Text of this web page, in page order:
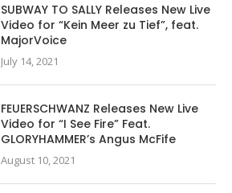
SUBWAY TO SALLY Releases New Live
Video for “Kein Meer zu Tief”, feat.
MajorVoice
July 14, 2021
FEUERSCHWANZ Releases New Live
Video for “I See Fire” Feat.
GLORYHAMMER’s Angus McFife
August 10, 2021